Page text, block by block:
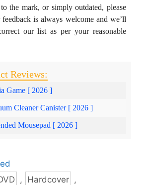
the mark, or simply outdated, please
is always welcome and we’ll
our list as per your reasonable
Game [ 2026 ]
Cleaner Canister [ 2026 ]
Mousepad [ 2026 ]
, Hardcover ,